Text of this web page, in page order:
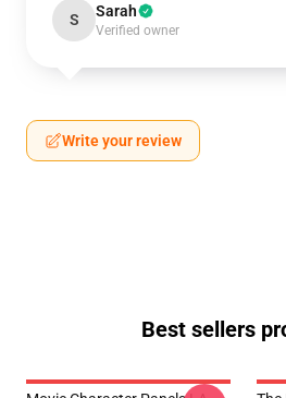
S Sarah
Verified owner
Write your review
Best sellers